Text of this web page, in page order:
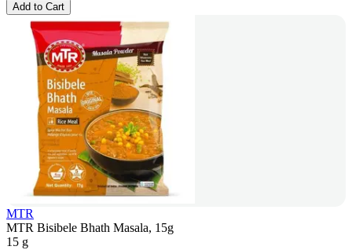
Add to Cart
MTR
MTR Bisibele Bhath Masala, 15g
15 g